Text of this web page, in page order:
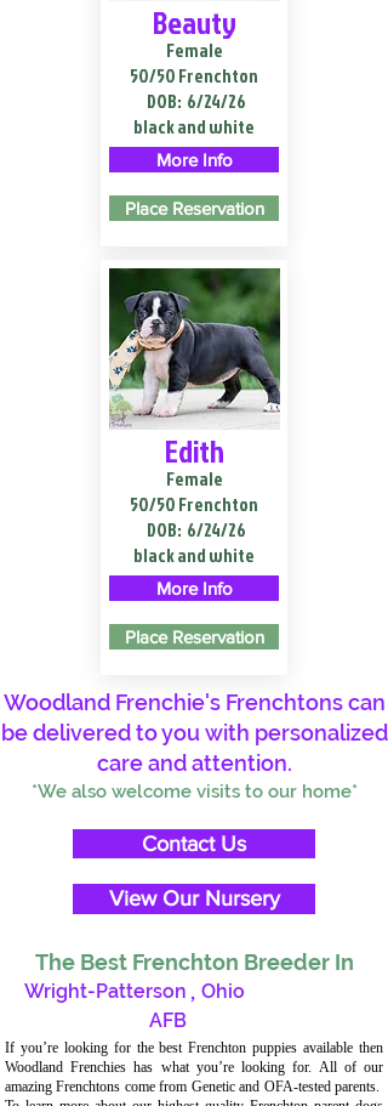
Beauty
Female
50/50 Frenchton
DOB: 6/24/26
black and white
More Info
Place Reservation
Edith
Female
50/50 Frenchton
DOB: 6/24/26
black and white
More Info
Place Reservation
Woodland Frenchie's Frenchtons can
be delivered to you with personalized
care and attention.
*We also welcome visits to our home*
Contact Us
View Our Nursery
The Best Frenchton Breeder In
Wright-Patterson
AFB
, Ohio
If you’re looking for the best Frenchton puppies available then
Woodland Frenchies has what you’re looking for. All of our
amazing Frenchtons come from Genetic and OFA-tested parents.